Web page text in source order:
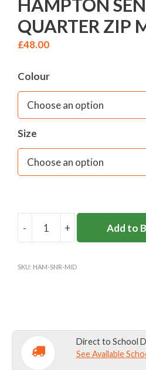
HAMPTON
QUARTER ZIP
£48.00
Colour
Size
-
HAMPTON
QUARTER
+ Add to
SKU: HAM-SNR-MID
Direct to School
See Available